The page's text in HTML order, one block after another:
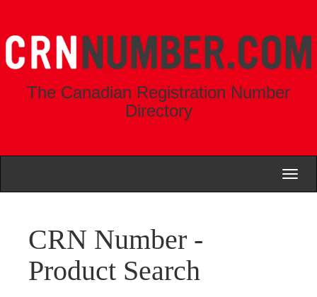
The Canadian Registration Number
Directory
CRN Number -
Product Search